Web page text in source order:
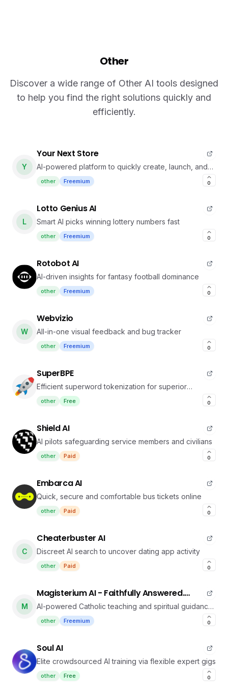
Other
Discover a wide range of Other AI tools designed
to help you find the right solutions quickly and
efficiently.
Y
Your Next Store
AI-powered platform to quickly create, launch, and
manage modern online stores.
other Freemium 0
L
Lotto Genius AI
Smart AI picks winning lottery numbers fast
other Freemium 0
Rotobot AI
AI-driven insights for fantasy football dominance
other Freemium 0
W
Webvizio
All-in-one visual feedback and bug tracker
other Freemium 0
SuperBPE
Efficient superword tokenization for superior
language model performance
other Free 0
Shield AI
AI pilots safeguarding service members and civilians
other Paid 0
Embarca AI
Quick, secure and comfortable bus tickets online
other Paid 0
C
Cheaterbuster AI
Discreet AI search to uncover dating app activity
other Paid 0
M
Magisterium AI - Faithfully Answered.
Instantly Delivered
AI-powered Catholic teaching and spiritual guidance
platform
other Freemium 0
Soul AI
Elite crowdsourced AI training via flexible expert gigs
other Free 0